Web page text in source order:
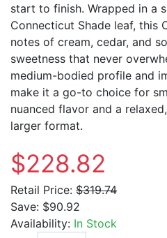
start to finish. Wrapped in a
Connecticut Shade leaf, this
notes of cream, cedar, and
sweetness that never
medium-bodied profile and
make it a go-to choice for
nuanced flavor and a
larger format.
$228.82
Retail Price: $319.74
Save: $90.92
Availability: In Stock